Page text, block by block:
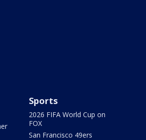
Sports
2026 FIFA World Cup on
FOX
San Francisco 49ers